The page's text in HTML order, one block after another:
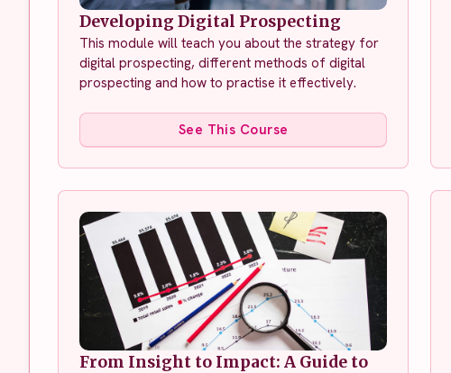
Developing Digital Prospecting
This module will teach you about the strategy for
digital prospecting, different methods of digital
prospecting and how to practise it effectively.
See This Course
From Insight to Impact: A Guide to